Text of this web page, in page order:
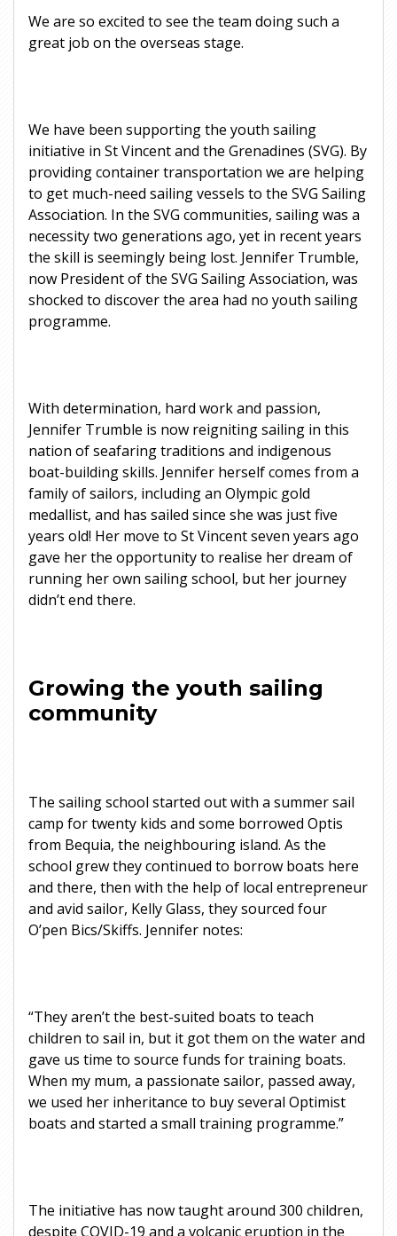
We are so excited to see the team doing such a
great job on the overseas stage.
We have been supporting the youth sailing
initiative in St Vincent and the Grenadines (SVG). By
providing container transportation we are helping
to get much-need sailing vessels to the SVG Sailing
Association. In the SVG communities, sailing was a
necessity two generations ago, yet in recent years
the skill is seemingly being lost. Jennifer Trumble,
now President of the SVG Sailing Association, was
shocked to discover the area had no youth sailing
programme.
With determination, hard work and passion,
Jennifer Trumble is now reigniting sailing in this
nation of seafaring traditions and indigenous
boat-building skills. Jennifer herself comes from a
family of sailors, including an Olympic gold
medallist, and has sailed since she was just five
years old! Her move to St Vincent seven years ago
gave her the opportunity to realise her dream of
running her own sailing school, but her journey
didn’t end there.
Growing the youth sailing
community
The sailing school started out with a summer sail
camp for twenty kids and some borrowed Optis
from Bequia, the neighbouring island. As the
school grew they continued to borrow boats here
and there, then with the help of local entrepreneur
and avid sailor, Kelly Glass, they sourced four
O’pen Bics/Skiffs. Jennifer notes:
“They aren’t the best-suited boats to teach
children to sail in, but it got them on the water and
gave us time to source funds for training boats.
When my mum, a passionate sailor, passed away,
we used her inheritance to buy several Optimist
boats and started a small training programme.”
The initiative has now taught around 300 children,
despite COVID-19 and a volcanic eruption in the